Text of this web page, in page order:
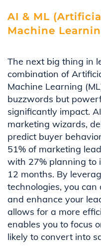
AI & ML
Machine
The next big thing in
combination of
Machine Learning
buzzwords but
significantly impact.
marketing wizards,
predict buyer
51% of marketing
with 27% planning to
12 months. By
technologies, you
and enhance your
allows for a more
enables you to focus
likely to convert into